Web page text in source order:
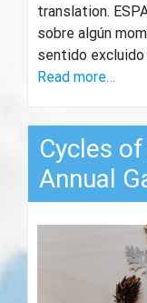
translation.
sobre algún
sentido
Read more…
Cycles
Annual